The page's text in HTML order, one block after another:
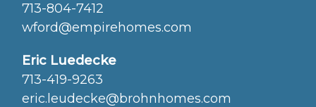
713-804-7412
wford@empirehomes.com
Eric Luedecke
713-419-9263
eric.leudecke@brohnhomes.com